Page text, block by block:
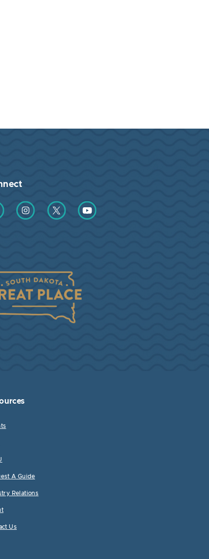
us on Facebook
Find us on Instagram
Find us on Twitter
Find us on YouTube
A Guide
Relations
Us